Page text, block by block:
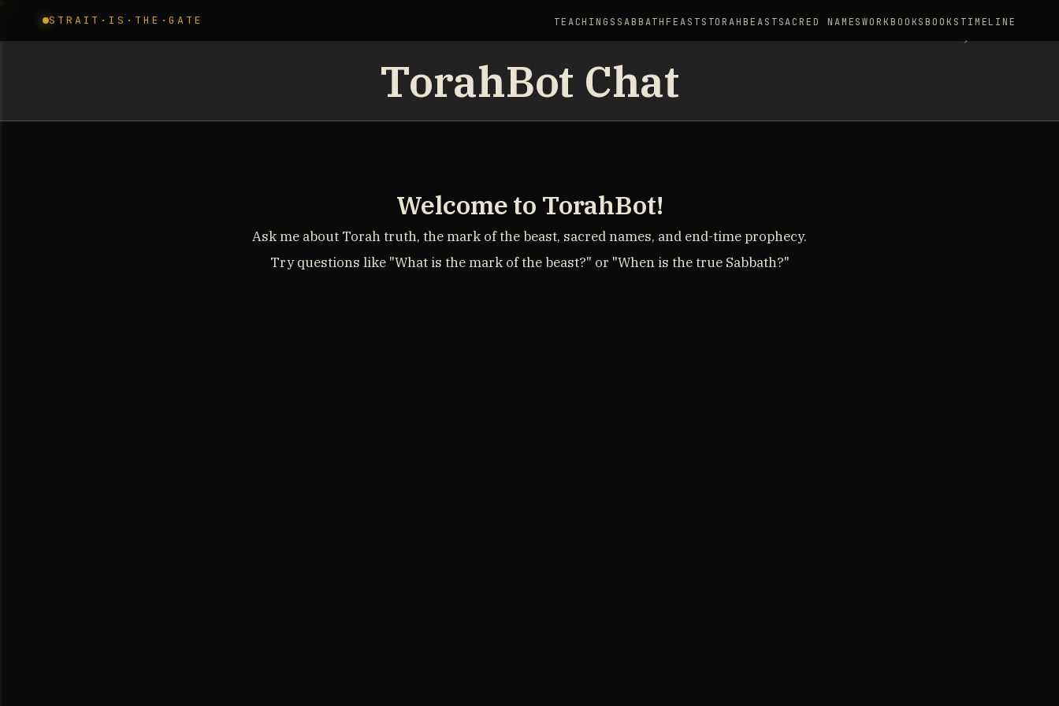
STRAIT·IS·THE·GATE TEACHINGS SABBATH FEASTS TORAH BEASTSACRED NAMESWORKBOOKS BOOKS TIMELINE
TorahBot Chat
Welcome to TorahBot!
Ask me about Torah truth, the mark of the beast, sacred names, and end-time prophecy.
Try questions like "What is the mark of the beast?" or "When is the true Sabbath?"